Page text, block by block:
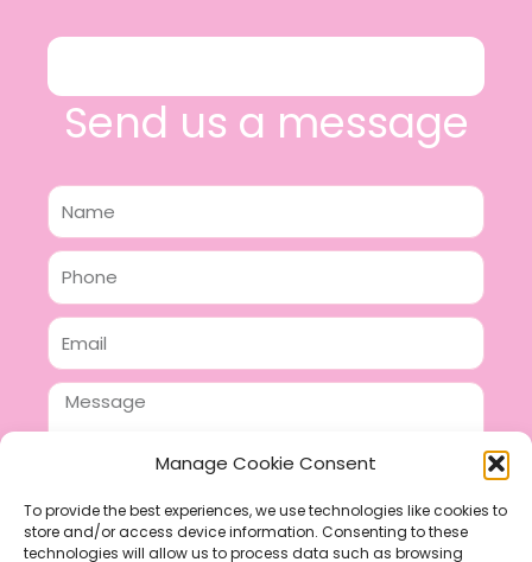
Manage Cookie Consent
To provide the best experiences, we use technologies like cookies to
store and/or access device information. Consenting to these
technologies will allow us to process data such as browsing
Send us a message
Name
Phone
Email
Message
SEND